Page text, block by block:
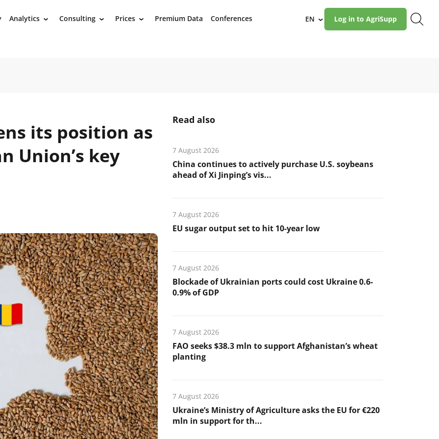
Analytics › Consulting › Prices › Premium Data Conferences EN › Log in to AgriSupp
its position as
Union’s key
Read also
7 August 2026
China continues to actively purchase U.S. soybeans
ahead of Xi Jinping’s vis...
7 August 2026
EU sugar output set to hit 10-year low
7 August 2026
Blockade of Ukrainian ports could cost Ukraine 0.6-
0.9% of GDP
7 August 2026
FAO seeks $38.3 mln to support Afghanistan’s wheat
planting
7 August 2026
Ukraine’s Ministry of Agriculture asks the EU for €220
mln in support for th...